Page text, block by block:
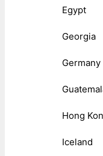
Egypt
Georgia
Germany
Hong
Iceland